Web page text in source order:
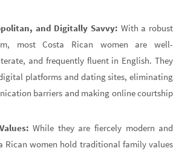
and Digitally Savvy: With a robust
most Costa Rican women are well-
and frequently fluent in English. They
platforms and dating sites, eliminating
barriers and making online courtship
While they are fiercely modern and
Rican women hold traditional family values